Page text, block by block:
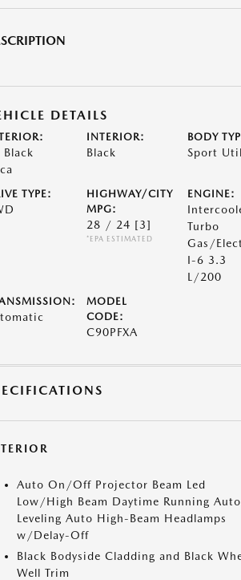
DETAILS
Black
INTERIOR:
Black
BODY
Sport
TYPE:
HIGHWAY/CITY
MPG:
28 / 24 [3]
*EPA ESTIMATED
ENGINE:
Turbo
Gas/
I-6 3.3
L/200
MODEL
CODE:
C90PFXA
Auto On/Off Projector Beam Led
Low/High Beam Daytime Running
Leveling Auto High-Beam Headlamps
w/Delay-Off
Black Bodyside Cladding and Black
Well Trim